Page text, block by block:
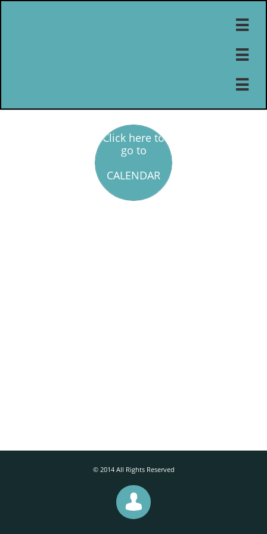



Click here to
go to
CALENDAR
© 2014 All Rights Reserved
